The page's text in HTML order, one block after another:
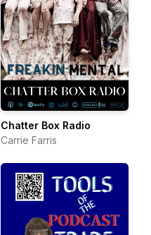
Chatter Box Radio
Carrie Farris